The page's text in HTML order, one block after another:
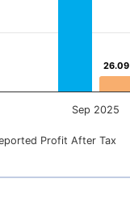
26.09
26.09
Profit After Tax
Sep 2025